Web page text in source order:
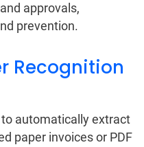
approvals,
prevention.
Recognition
to automatically extract
paper invoices or PDF